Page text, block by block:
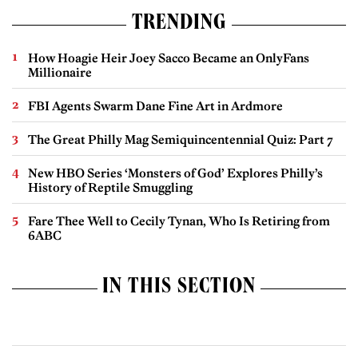
TRENDING
How Hoagie Heir Joey Sacco Became an OnlyFans
Millionaire
FBI Agents Swarm Dane Fine Art in Ardmore
The Great Philly Mag Semiquincentennial Quiz: Part 7
New HBO Series ‘Monsters of God’ Explores Philly’s
History of Reptile Smuggling
Fare Thee Well to Cecily Tynan, Who Is Retiring from
6ABC
IN THIS SECTION